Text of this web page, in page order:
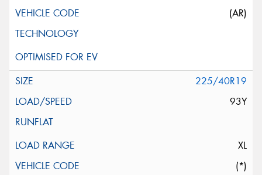
(AR)
225/40R19
93Y
XL
(*)